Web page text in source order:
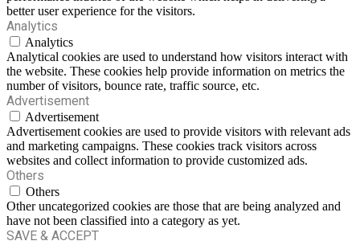
better user experience for the visitors.
Analytics
Analytics
Analytical cookies are used to understand how visitors interact with
the website. These cookies help provide information on metrics the
number of visitors, bounce rate, traffic source, etc.
Advertisement
Advertisement
Advertisement cookies are used to provide visitors with relevant ads
and marketing campaigns. These cookies track visitors across
websites and collect information to provide customized ads.
Others
Others
Other uncategorized cookies are those that are being analyzed and
have not been classified into a category as yet.
SAVE & ACCEPT